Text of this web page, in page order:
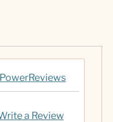
PowerReviews
a Review